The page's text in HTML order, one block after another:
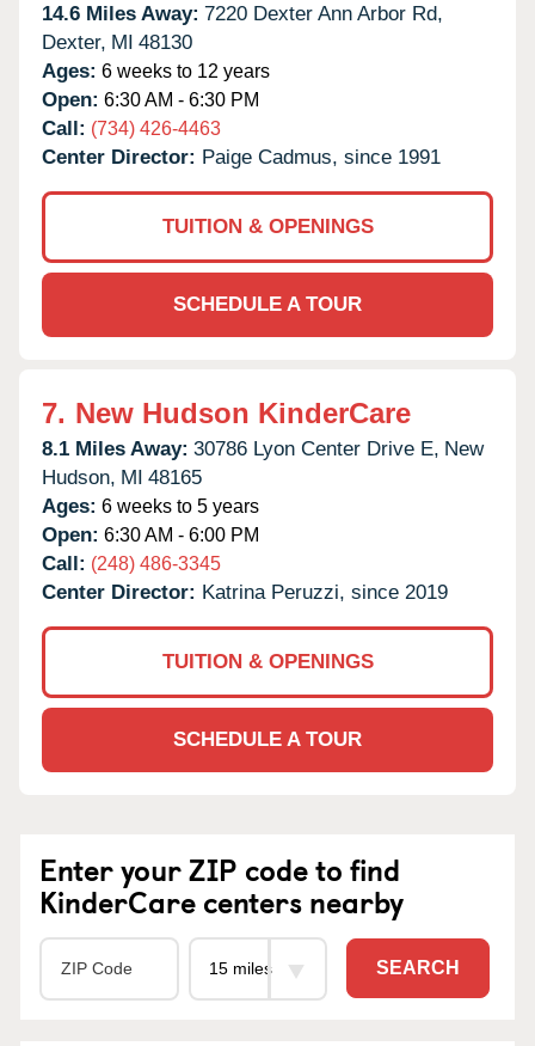
14.6 Miles Away: 7220 Dexter Ann Arbor Rd,
Dexter, MI 48130
Ages: 6 weeks to 12 years
Open: 6:30 AM - 6:30 PM
Call: (734) 426-4463
Center Director: Paige Cadmus, since 1991
TUITION & OPENINGS
SCHEDULE A TOUR
7. New Hudson KinderCare
8.1 Miles Away: 30786 Lyon Center Drive E, New
Hudson, MI 48165
Ages: 6 weeks to 5 years
Open: 6:30 AM - 6:00 PM
Call: (248) 486-3345
Center Director: Katrina Peruzzi, since 2019
TUITION & OPENINGS
SCHEDULE A TOUR
Enter your ZIP code to find
KinderCare centers nearby
SEARCH